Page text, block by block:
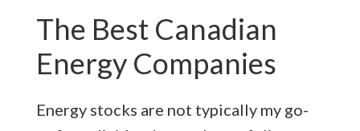
The Best Canadian
Energy Companies
Energy stocks are not typically my go-